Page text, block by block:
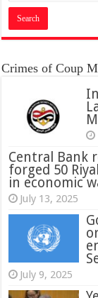
Crimes of Coup
Central Bank
forged 50
in economic
July 13, 2025
July 9, 2025